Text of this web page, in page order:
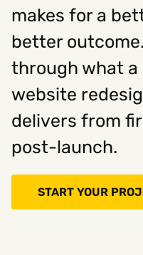
Get In Touch
Hello@rawcutcreative.com
Careers@rawcutcreative.com
312-883-8730
makes for a
better
through what a
website
delivers from
post-launch.
START YOUR